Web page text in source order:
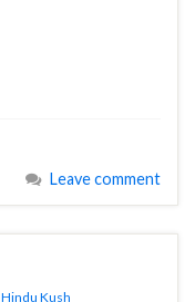
Leave comment
Hindu Kush